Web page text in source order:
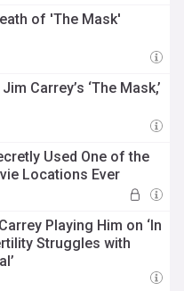
of 'The Mask'
Carrey’s ‘The Mask,’
Used One of the
Locations Ever
Playing Him on ‘In
Struggles with